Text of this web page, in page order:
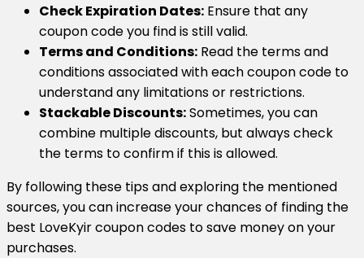
Check Expiration Dates: Ensure that any
coupon code you find is still valid.
Terms and Conditions: Read the terms and
conditions associated with each coupon code to
understand any limitations or restrictions.
Stackable Discounts:Sometimes, you can
combine multiple discounts, but always check
the terms to confirm if this is allowed.
By following these tips and exploring the mentioned
sources, you can increase your chances of finding the
best LoveKyir coupon codes to save money on your
purchases.